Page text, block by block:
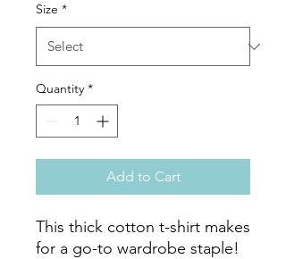
Size *
Quantity *
Add to Cart
This thick cotton t-shirt makes
for a go-to wardrobe staple!